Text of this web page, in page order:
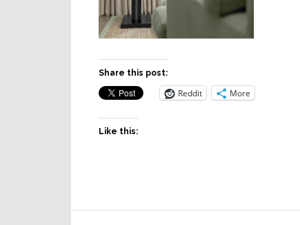
Share this post:
Reddit More
Like this: